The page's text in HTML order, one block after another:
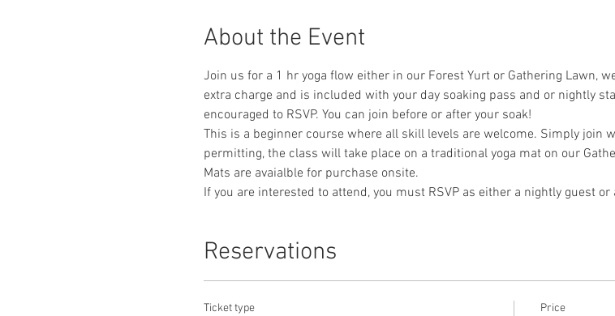
About the Event
Join us for a 1 hr yoga flow either in our Forest Yurt or Gathering Lawn,
extra charge and is included with your day soaking pass and or nightly
encouraged to RSVP. You can join before or after your soak!
This is a beginner course where all skill levels are welcome. Simply join
permitting, the class will take place on a traditional yoga mat on our
Mats are avaialble for purchase onsite.
If you are interested to attend, you must RSVP as either a nightly guest
Reservations
Ticket type Price